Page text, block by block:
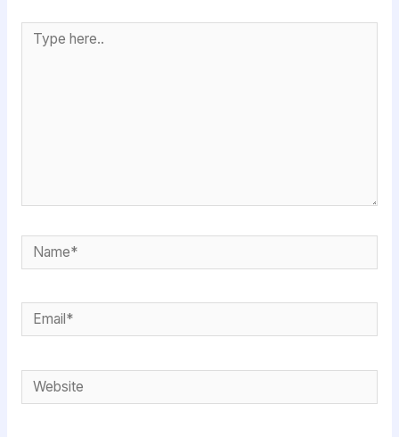
Type
Name*
Email*
Website